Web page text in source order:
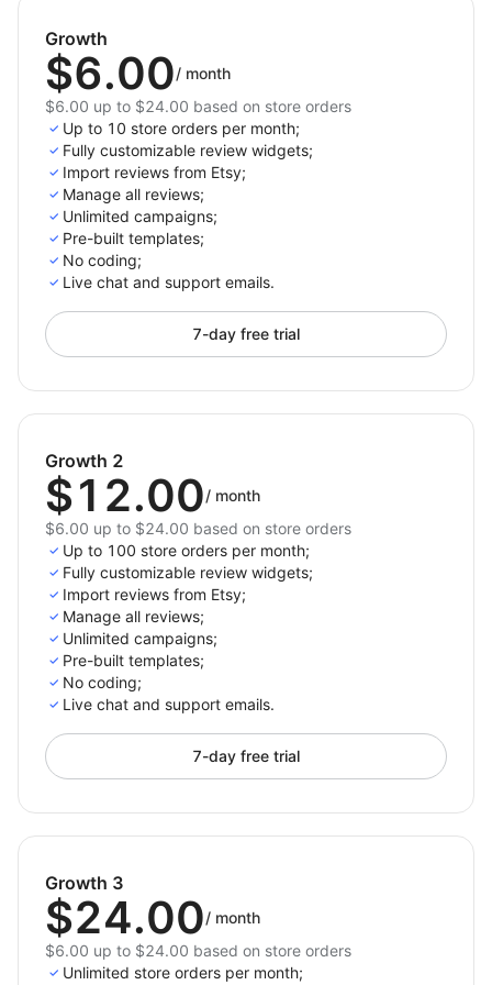
Growth
$6.00/ month
$6.00 up to $24.00 based on store orders
Up to 10 store orders per month;
Fully customizable review widgets;
Import reviews from Etsy;
Manage all reviews;
Unlimited campaigns;
Pre-built templates;
No coding;
Live chat and support emails.
7-day free trial
Growth 2
$12.00/ month
$6.00 up to $24.00 based on store orders
Up to 100 store orders per month;
Fully customizable review widgets;
Import reviews from Etsy;
Manage all reviews;
Unlimited campaigns;
Pre-built templates;
No coding;
Live chat and support emails.
7-day free trial
Growth 3
$24.00/ month
$6.00 up to $24.00 based on store orders
Unlimited store orders per month;